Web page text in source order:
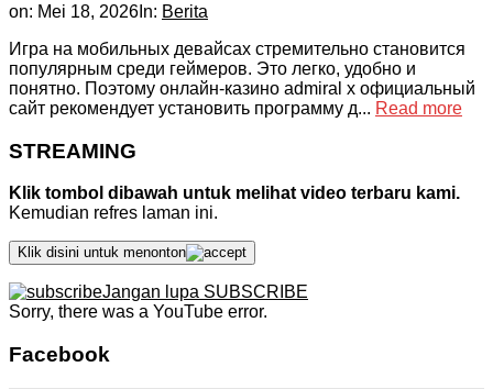
on: Mei 18, 2026 In: Berita
Игра на мобильных девайсах стремительно становится
популярным среди геймеров. Это легко, удобно и
понятно. Поэтому онлайн-казино admiral x официальный
сайт рекомендует установить программу д... Read more
STREAMING
Klik tombol dibawah untuk melihat video terbaru kami.
Kemudian refres laman ini.
Klik disini untuk menonton
Jangan lupa SUBSCRIBE
Sorry, there was a YouTube error.
Facebook